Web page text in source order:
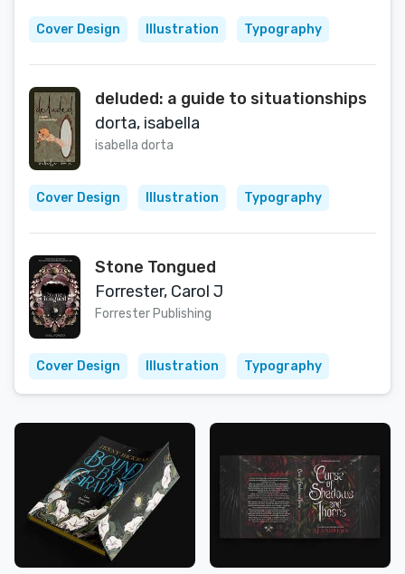
Cover Design Illustration Typography
deluded: a guide to situationships
dorta, isabella
isabella dorta
Cover Design Illustration Typography
Stone Tongued
Forrester, Carol J
Forrester Publishing
Cover Design Illustration Typography